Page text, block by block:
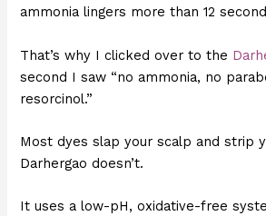
ammonia lingers more than 12
That’s why I clicked over to the
second I saw “no ammonia, no
resorcinol.”
Most dyes slap your scalp and strip
Darhergao doesn’t.
It uses a low-pH, oxidative-free